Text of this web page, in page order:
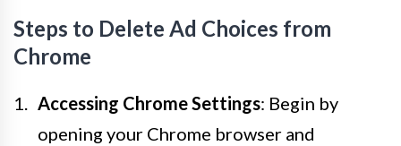
Steps to Delete Ad Choices from
Chrome
Accessing Chrome Settings: Begin by
opening your Chrome browser and